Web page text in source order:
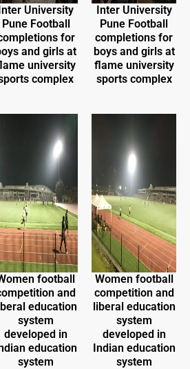
University
Pune Football
for
and girls at
university
complex
Inter University
Pune Football
completions for
boys and girls at
flame university
sports complex
football
and
education
system
developed in
education
system
Women football
competition and
liberal education
system
developed in
Indian education
system